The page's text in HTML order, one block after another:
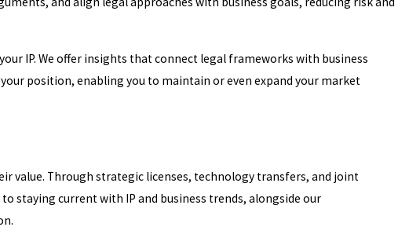
IP. We offer insights that connect legal frameworks with business
position, enabling you to maintain or even expand your market
value. Through strategic licenses, technology transfers, and joint
staying current with IP and business trends, alongside our